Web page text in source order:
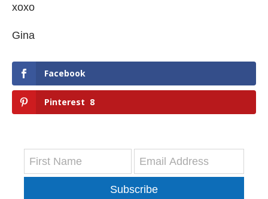
xoxo
Gina
Facebook
Pinterest 8
Subscribe